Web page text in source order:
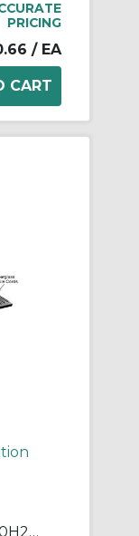
PRICING
/ EA
Gates® PowerGrip® 1100H200 Heavy Timing Belt, 2 in W, 110 in OAL, 1/2 in Pitch, 220 Teeth, Neoprene